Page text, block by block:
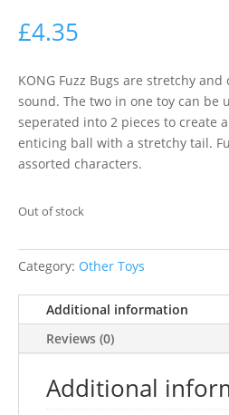
£4.35
KONG Fuzz Bugs are stretchy
sound. The two in one toy can be
seperated into 2 pieces to create
enticing ball with a stretchy tail.
assorted characters.
Out of stock
Category: Other Toys
Additional information
Reviews (0)
Additional